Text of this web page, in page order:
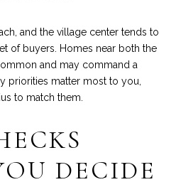
and the village center tends to
of buyers. Homes near both the
and may command a
priorities matter most to you,
to match them.
DECIDE